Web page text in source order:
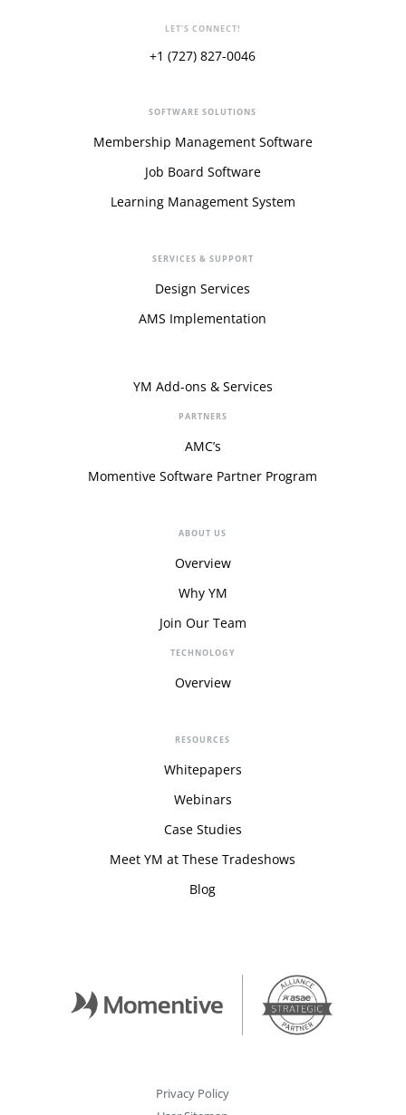
LET'S CONNECT!
+1 (727) 827-0046
SOFTWARE SOLUTIONS
Membership Management Software
Job Board Software
Learning Management System
SERVICES & SUPPORT
Design Services
AMS Implementation
YM Add-ons & Services
PARTNERS
AMC’s
Momentive Software Partner Program
ABOUT US
Overview
Why YM
Join Our Team
TECHNOLOGY
Overview
RESOURCES
Whitepapers
Webinars
Case Studies
Meet YM at These Tradeshows
Blog
Privacy Policy